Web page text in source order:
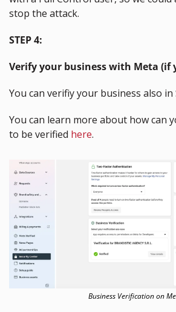
stop the attack.
STEP 4:
Verify your business with Meta (if
You can verifiy your business also in
You can learn more about how can
to be verified here.
Business Verification on